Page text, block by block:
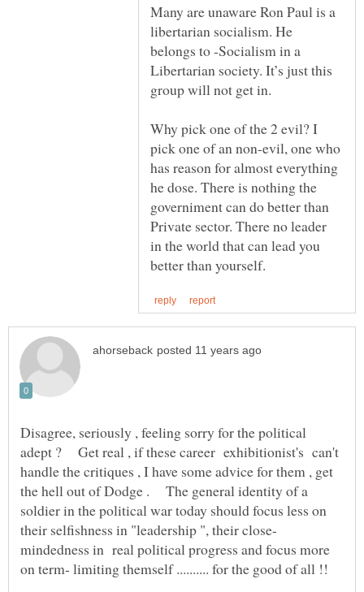
Many are unaware Ron Paul is a
libertarian socialism. He
belongs to -Socialism in a
Libertarian society. It’s just this
Why pick one of the 2 evil? I
pick one of an non-evil, one who
has reason for almost everything
he dose. There is nothing the
governiment can do better than
Private sector. There no leader
in the world that can lead you
Disagree, seriously , feeling sorry for the political
adept ? Get real , if these career exhibitionist's can't
handle the critiques , I have some advice for them , get
the hell out of Dodge . The general identity of a
soldier in the political war today should focus less on
mindedness in real political progress and focus more